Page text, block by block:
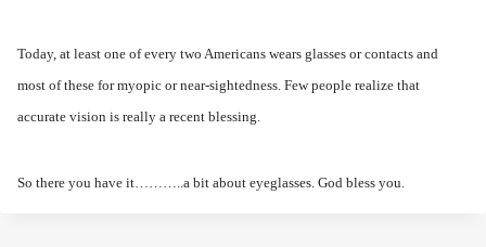
Today, at least one of every two Americans wears glasses or contacts and
most of these for myopic or near-sightedness. Few people realize that
accurate vision is really a recent blessing.
So there you have it………..a bit about eyeglasses. God bless you.